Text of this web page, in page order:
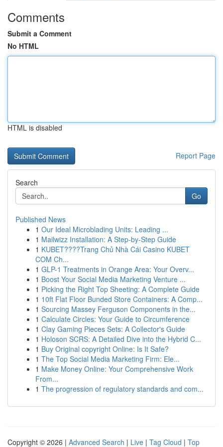
Comments
Submit a Comment
No HTML
HTML is disabled
Report Page
Search
Go
Published News
1 Our Ideal Microblading Units: Leading ...
1 Mailwizz Installation: A Step-by-Step Guide
1 KUBET????️Trang Chủ Nhà Cái Casino KUBET
COM Ch...
1 GLP-1 Treatments in Orange Area: Your Overv...
1 Boost Your Social Media Marketing Venture ...
1 Picking the Right Top Sheeting: A Complete Guide
1 10ft Flat Floor Bunded Store Containers: A Comp...
1 Sourcing Massey Ferguson Components in the...
1 Calculate Circles: Your Guide to Circumference
1 Clay Gaming Pieces Sets: A Collector's Guide
1 Holoson SCRS: A Detailed Dive into the Hybrid C...
1 Buy Original copyright Online: Is It Safe?
1 The Top Social Media Marketing Firm: Ele...
1 Make Money Online: Your Comprehensive Work
From...
1 The progression of regulatory standards and com...
Copyright © 2026 | Advanced Search | Live | Tag Cloud | Top